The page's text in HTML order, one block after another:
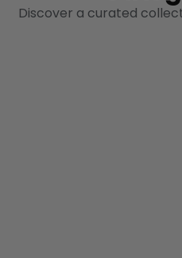
Discover a curated